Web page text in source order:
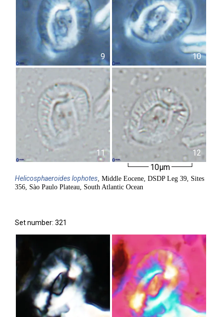
9 10
11
12
10µm
Helicosphaeroideslophotes, Middle Eocene, DSDP Leg 39, Sites
356, Sào Paulo Plateau, South Atlantic Ocean
Set number: 321